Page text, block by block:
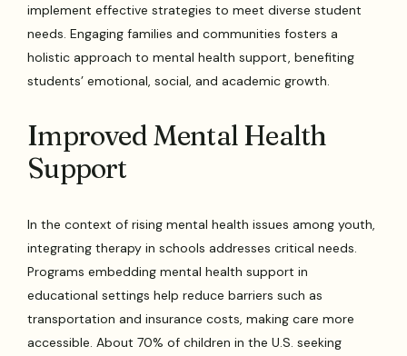
implement effective strategies to meet diverse student
needs. Engaging families and communities fosters a
holistic approach to mental health support, benefiting
students’ emotional, social, and academic growth.
Improved Mental Health
Support
In the context of rising mental health issues among youth,
integrating therapy in schools addresses critical needs.
Programs embedding mental health support in
educational settings help reduce barriers such as
transportation and insurance costs, making care more
accessible. About 70% of children in the U.S. seeking